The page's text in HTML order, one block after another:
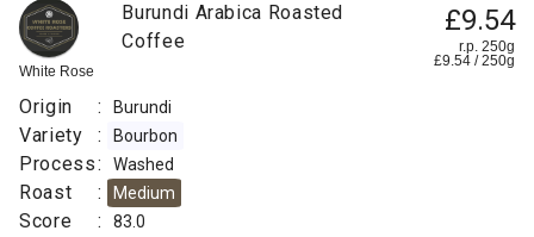
White Rose
Burundi Arabica Roasted
Coffee
£9.54
r.p. 250g
£9.54 /250g
Origin : Burundi
Variety : Bourbon
Process: Washed
Roast : Medium
Score : 83.0